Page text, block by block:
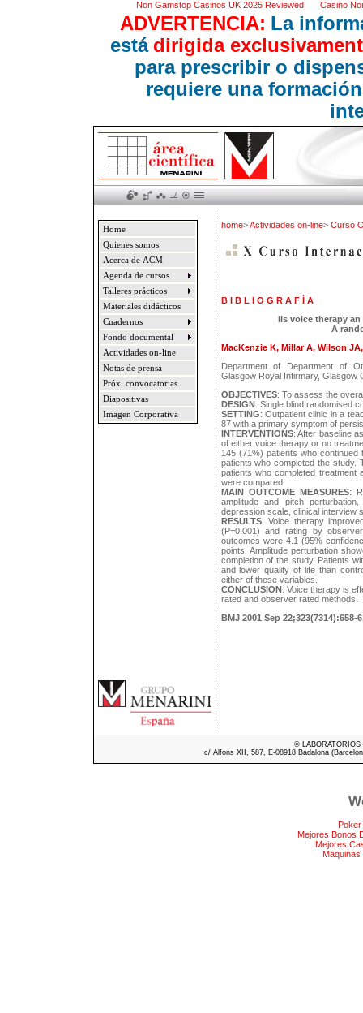
Non Gamstop Casinos UK 2025 Reviewed Casino
ADVERTENCIA: La
está dirigida
para prescribir o
requiere una
Home
Quienes somos
Acerca de ACM
Agenda de cursos
Talleres prácticos
Materiales didácticos
Cuadernos
Fondo documental
Actividades on-line
Notas de prensa
Próx. convocatorias
Diapositivas
Imagen Corporativa
home>Actividades on-line> Curso
B I B L I O G R A F Í A
IIs voice therapy
A
MacKenzie K, Millar A, Wilson
Department of Department of
Glasgow Royal Infirmary, Glasgow
OBJECTIVES: To assess the
DESIGN: Single blind randomised
SETTING: Outpatient clinic in a
87 with a primary symptom of
INTERVENTIONS: After baseline
of either voice therapy or no
145 (71%) patients who
patients who completed the
patients who completed
were compared.
MAIN OUTCOME MEASURES:
amplitude and pitch
depression scale, clinical interview
RESULTS: Voice therapy
(P=0.001) and rating by
outcomes were 4.1 (95%
points. Amplitude perturbation
completion of the study. Patients
and lower quality of life than
either of these variables.
CONCLUSION: Voice therapy is
rated and observer rated methods.
BMJ 2001 Sep 22;323(7314):658-
©
c/ Alfons XII, 587, E-08918 Badalona
Mejores Bonos
Mejores